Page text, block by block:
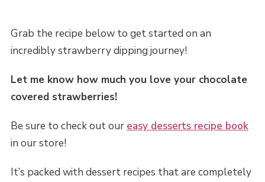
Grab the recipe below to get started on an
incredibly strawberry dipping journey!
Let me know how much you love your chocolate
covered strawberries!
Be sure to check out our easy desserts recipe book
in our store!
It’s packed with dessert recipes that are completely